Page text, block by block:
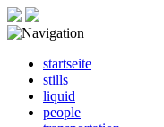
startseite
stills
liquid
people